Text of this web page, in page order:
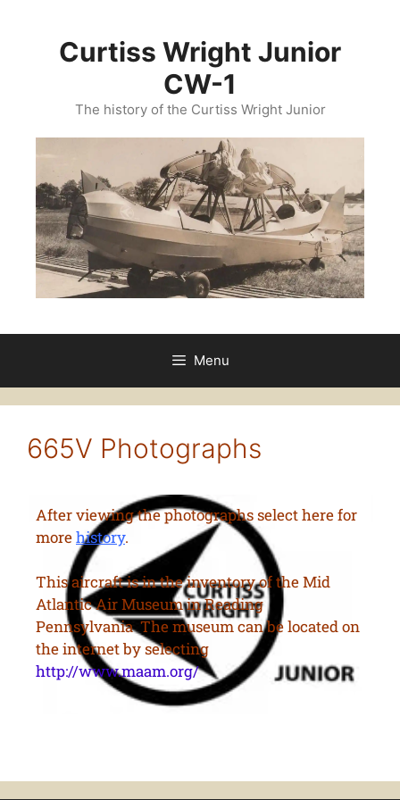
Curtiss Wright Junior
CW-1
The history of the Curtiss Wright Junior
Menu
665V Photographs
After viewing the photographs select here for
morehistory.
This aircraft is in the inventory of the Mid
Atlantic Air Museum in Reading
Pennsylvania The museum can be located on
the internet by selecting
http://www.maam.org/